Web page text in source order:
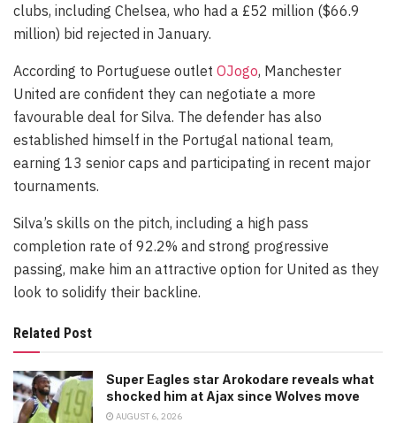
clubs, including Chelsea, who had a £52 million ($66.9
million) bid rejected in January.
According to Portuguese outlet OJogo, Manchester
United are confident they can negotiate a more
favourable deal for Silva. The defender has also
established himself in the Portugal national team,
earning 13 senior caps and participating in recent major
tournaments.
Silva’s skills on the pitch, including a high pass
completion rate of 92.2% and strong progressive
passing, make him an attractive option for United as they
look to solidify their backline.
Related Post
Super Eagles star Arokodare reveals what
shocked him at Ajax since Wolves move
AUGUST 6, 2026